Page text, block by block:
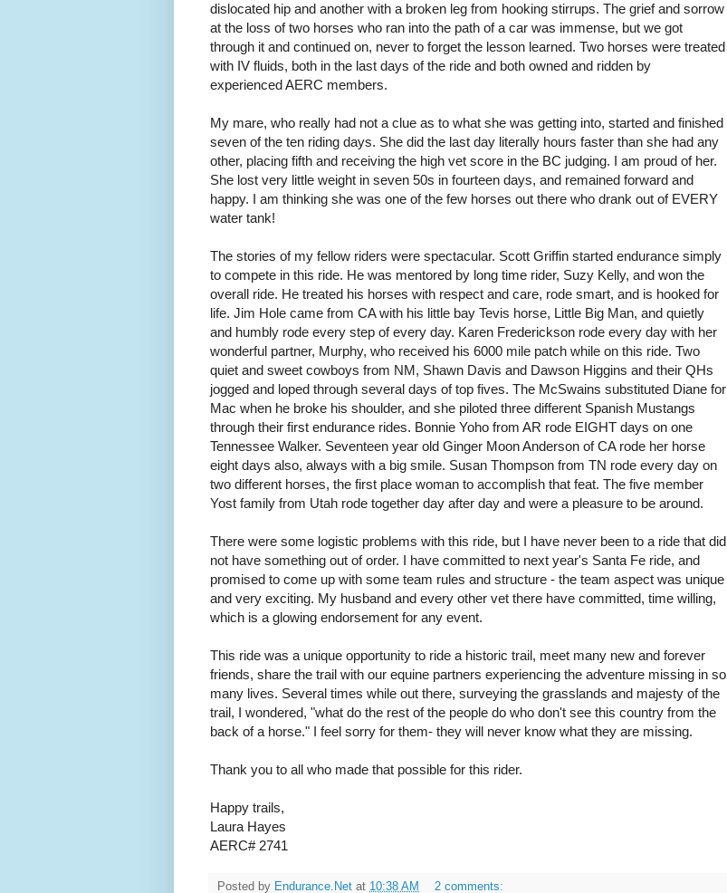
dislocated hip and another with a broken leg from hooking stirrups. The grief and sorrow
at the loss of two horses who ran into the path of a car was immense, but we got
through it and continued on, never to forget the lesson learned. Two horses were treated
with IV fluids, both in the last days of the ride and both owned and ridden by
experienced AERC members.
My mare, who really had not a clue as to what she was getting into, started and finished
seven of the ten riding days. She did the last day literally hours faster than she had any
other, placing fifth and receiving the high vet score in the BC judging. I am proud of her.
She lost very little weight in seven 50s in fourteen days, and remained forward and
happy. I am thinking she was one of the few horses out there who drank out of EVERY
water tank!
The stories of my fellow riders were spectacular. Scott Griffin started endurance simply
to compete in this ride. He was mentored by long time rider, Suzy Kelly, and won the
overall ride. He treated his horses with respect and care, rode smart, and is hooked for
life. Jim Hole came from CA with his little bay Tevis horse, Little Big Man, and quietly
and humbly rode every step of every day. Karen Frederickson rode every day with her
wonderful partner, Murphy, who received his 6000 mile patch while on this ride. Two
quiet and sweet cowboys from NM, Shawn Davis and Dawson Higgins and their QHs
jogged and loped through several days of top fives. The McSwains substituted Diane for
Mac when he broke his shoulder, and she piloted three different Spanish Mustangs
through their first endurance rides. Bonnie Yoho from AR rode EIGHT days on one
Tennessee Walker. Seventeen year old Ginger Moon Anderson of CA rode her horse
eight days also, always with a big smile. Susan Thompson from TN rode every day on
two different horses, the first place woman to accomplish that feat. The five member
Yost family from Utah rode together day after day and were a pleasure to be around.
There were some logistic problems with this ride, but I have never been to a ride that did
not have something out of order. I have committed to next year's Santa Fe ride, and
promised to come up with some team rules and structure - the team aspect was unique
and very exciting. My husband and every other vet there have committed, time willing,
which is a glowing endorsement for any event.
This ride was a unique opportunity to ride a historic trail, meet many new and forever
friends, share the trail with our equine partners experiencing the adventure missing in so
many lives. Several times while out there, surveying the grasslands and majesty of the
trail, I wondered, "what do the rest of the people do who don't see this country from the
back of a horse." I feel sorry for them- they will never know what they are missing.
Thank you to all who made that possible for this rider.
Happy trails,
Laura Hayes
AERC# 2741
Posted by Endurance.Net at 10:38 AM 2 comments: